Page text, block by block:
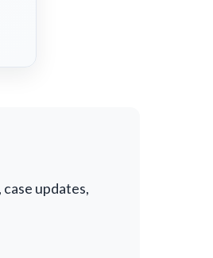
updates,